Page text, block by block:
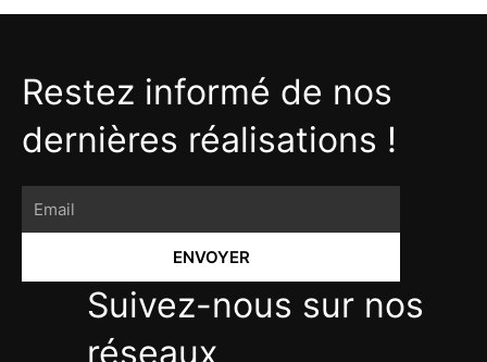
Restez informé de nos
dernières réalisations !
ENVOYER
Suivez-nous sur nos
réseaux